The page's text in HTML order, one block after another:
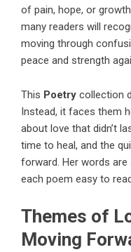
of pain, hope, or
many readers will
moving through
peace and strength
This Poetry collection
Instead, it faces them
about love that didn’t
time to heal, and the
forward. Her words are
each poem easy to
Themes of
Moving